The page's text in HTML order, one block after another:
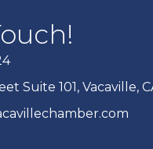
Suite 101, Vacaville,